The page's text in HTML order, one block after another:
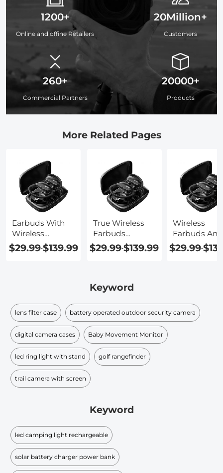
1200+
Online and offine Retailers
260+
Commercial Partners
20Million+
Customers
20000+
Products
More Related Pages
Earbuds With
Wireless
Charging
$29.99-$139.99
True Wireless
Earbuds
Charging Case
$29.99-$139.99
Wireless
Earbuds And
Charging
$29.99-
Keyword
lens filter case battery operated outdoor security camera
digital camera cases Baby Movement Monitor
led ring light with stand golf rangefinder
trail camera with screen
Keyword
led camping light rechargeable
solar battery charger power bank